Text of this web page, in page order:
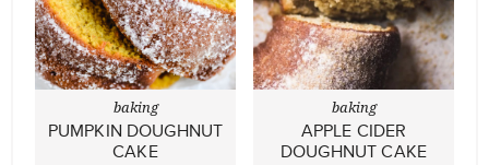
baking
PUMPKIN DOUGHNUT
CAKE
baking
APPLE CIDER
DOUGHNUT CAKE